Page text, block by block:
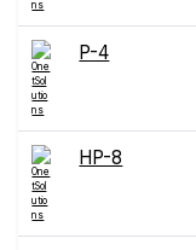
P-4
HP-8